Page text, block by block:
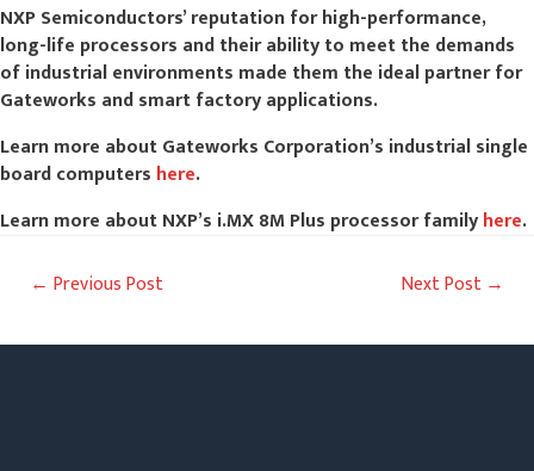
NXP Semiconductors’ reputation for high-performance,
long-life processors and their ability to meet the demands
of industrial environments made them the ideal partner for
Gateworks and smart factory applications.
Learn more about Gateworks Corporation’s industrial single
board computers here.
Learn more about NXP’s i.MX 8M Plus processor familyhere.
Post
← Previous Post Next Post →